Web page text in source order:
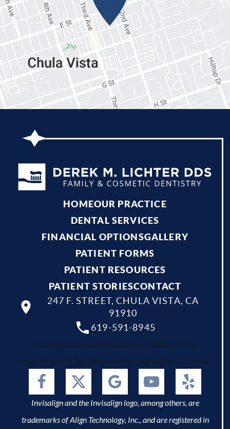
HOMEOUR PRACTICE
DENTAL SERVICES
FINANCIAL OPTIONSGALLERY
PATIENT FORMS
PATIENT RESOURCES
PATIENT STORIESCONTACT
619-591-8945
247 F. STREET, CHULA VISTA, CA
91910
Your dentist Chula Vista, Bonita, National City,
Imperial Beach, San Diego and Spring Valley, California.
Invisalign and the Invisalign logo, among others, are
trademarks of Align Technology, Inc., and are registered in